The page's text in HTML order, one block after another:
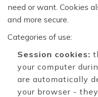
need or want. Cookies
and more secure.
Categories of use:
Session cookies:
your computer
are automatically
your browser -